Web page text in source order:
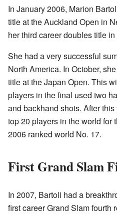
In January 2006, Marion
title at the Auckland Open in
her third career doubles title in
She had a very successful
North America. In October,
title at the Japan Open. This
players in the final used two
and backhand shots. After
top 20 players in the world for
2006 ranked world No. 17.
First Grand Slam
In 2007, Bartoli had a
first career Grand Slam fourth